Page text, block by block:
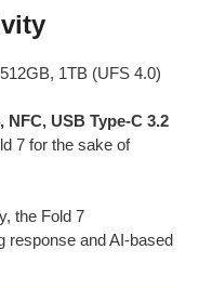
1TB (UFS 4.0)
USB Type-C 3.2
7 for the sake of
the Fold 7
response and AI-based